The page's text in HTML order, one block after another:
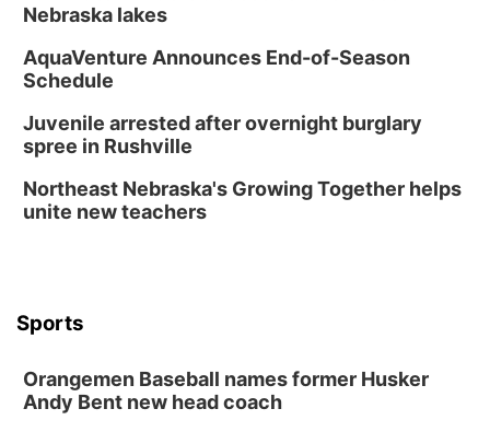
Nebraska lakes
AquaVenture Announces End-of-Season
Schedule
Juvenile arrested after overnight burglary
spree in Rushville
Northeast Nebraska's Growing Together helps
unite new teachers
Sports
Orangemen Baseball names former Husker
Andy Bent new head coach